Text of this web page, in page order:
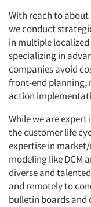
With reach to
we conduct
in multiple
specializing in
companies avoid
front-end planning,
action
While we are
the customer life
expertise in
modeling like DCM
diverse and
and remotely to
bulletin boards and